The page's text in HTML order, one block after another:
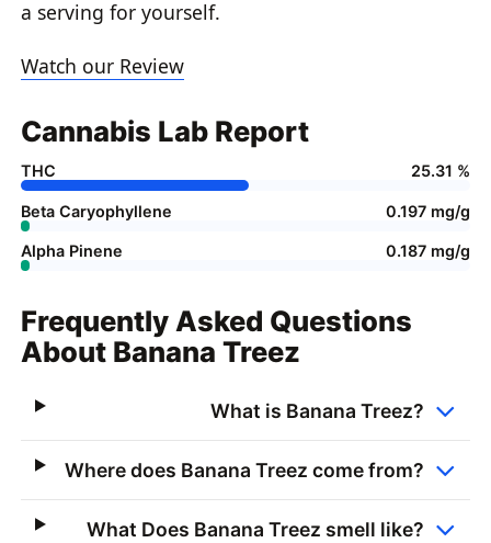
a serving for yourself.
Watch our Review
Cannabis Lab Report
THC 25.31 %
Beta Caryophyllene 0.197 mg/g
Alpha Pinene 0.187 mg/g
Frequently Asked Questions
About Banana Treez
What is Banana Treez?
Where does Banana Treez come from?
What Does Banana Treez smell like?